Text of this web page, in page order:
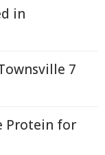
in
7
Protein for